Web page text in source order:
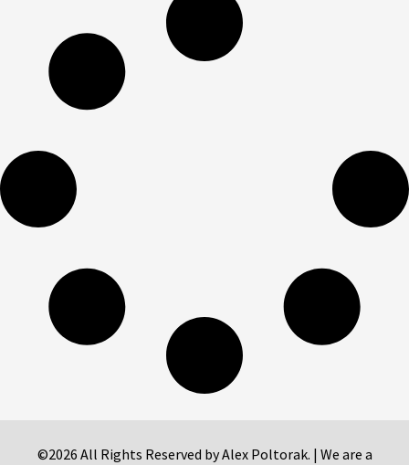
©2026 All Rights Reserved by Alex Poltorak. | We are a